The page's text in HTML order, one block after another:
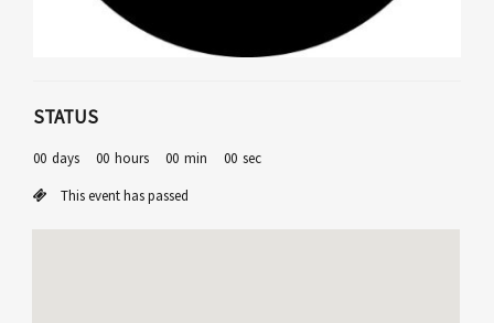
STATUS
00 days 00 hours 00 min 00 sec
This event has passed